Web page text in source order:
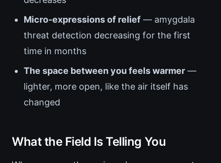
Micro-expressions of relief — amygdala
threat detection decreasing for the first
time in months
The space between you feels warmer —
lighter, more open, like the air itself has
changed
What the Field Is Telling You